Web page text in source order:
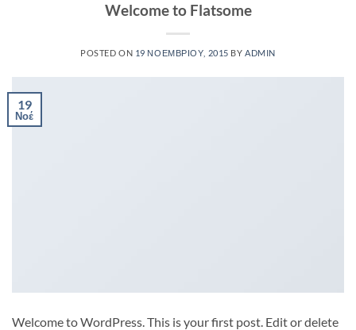
Welcome to Flatsome
POSTED ON 19 ΝΟΕΜΒΡΊΟΥ, 2015 BYADMIN
19
Νοέ
Welcome to WordPress. This is your first post. Edit or delete